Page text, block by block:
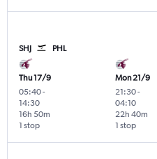
SHJ PHL
Thu 17/9
05:40-
14:30
1 stop
16h 50m
Mon 21/9
21:30-
04:10
1 stop
22h 40m